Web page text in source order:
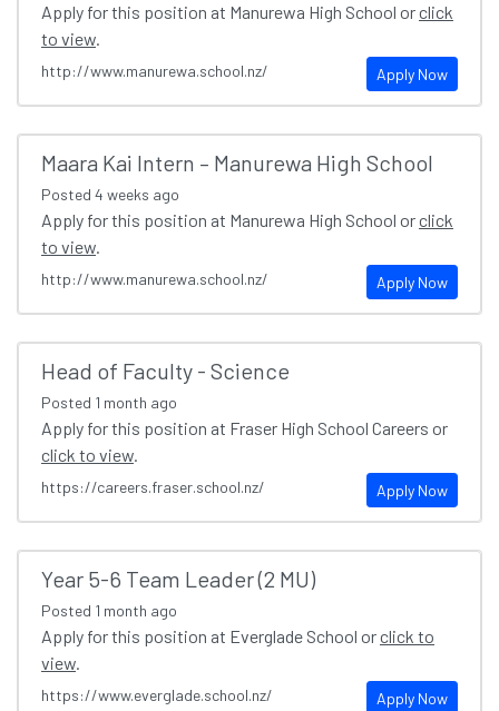
Apply for this position at Manurewa High School orclick
to view.
Apply Now
http://www.manurewa.school.nz/
Maara Kai Intern – Manurewa High School
Posted 4 weeks ago
Apply for this position at Manurewa High School orclick
to view.
Apply Now
http://www.manurewa.school.nz/
Head of Faculty - Science
Posted 1 month ago
Apply for this position at Fraser High School Careers or
click to view.
Apply Now
https://careers.fraser.school.nz/
Year 5-6 Team Leader (2 MU)
Posted 1 month ago
Apply for this position at Everglade School orclick to
view.
Apply Now
https://www.everglade.school.nz/